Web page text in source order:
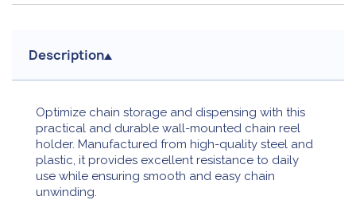
Description
Optimize chain storage and dispensing with this
practical and durable wall-mounted chain reel
holder. Manufactured from high-quality steel and
plastic, it provides excellent resistance to daily
use while ensuring smooth and easy chain
unwinding.